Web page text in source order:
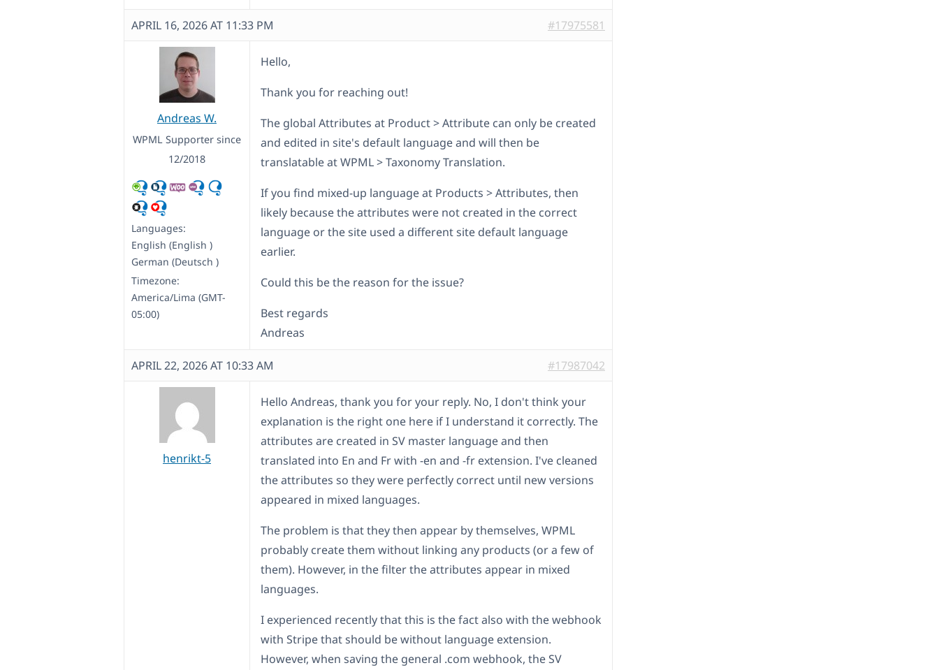
APRIL 16, 2026 AT 11:33 PM #17975581
Andreas W.
WPML Supporter since
12/2018
Languages:
English (English )
German (Deutsch )
Timezone:
America/Lima (GMT-
05:00)
Hello,
Thank you for reaching out!
The global Attributes at Product > Attribute can only be created
and edited in site's default language and will then be
translatable at WPML > Taxonomy Translation.
If you find mixed-up language at Products > Attributes, then
likely because the attributes were not created in the correct
language or the site used a different site default language
earlier.
Could this be the reason for the issue?
Best regards
Andreas
APRIL 22, 2026 AT 10:33 AM #17987042
henrikt-5
Hello Andreas, thank you for your reply. No, I don't think your
explanation is the right one here if I understand it correctly. The
attributes are created in SV master language and then
translated into En and Fr with -en and -fr extension. I've cleaned
the attributes so they were perfectly correct until new versions
appeared in mixed languages.
The problem is that they then appear by themselves, WPML
probably create them without linking any products (or a few of
them). However, in the filter the attributes appear in mixed
languages.
I experienced recently that this is the fact also with the webhook
with Stripe that should be without language extension.
However, when saving the general .com webhook, the SV